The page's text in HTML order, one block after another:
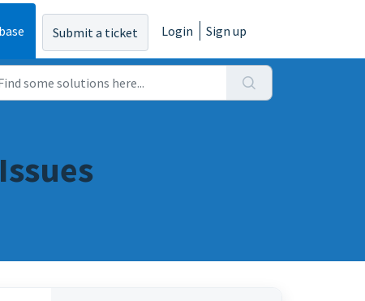
Submit a ticket Login Sign up